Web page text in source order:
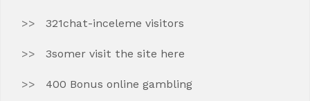
321chat-inceleme visitors
3somer visit the site here
400 Bonus online gambling